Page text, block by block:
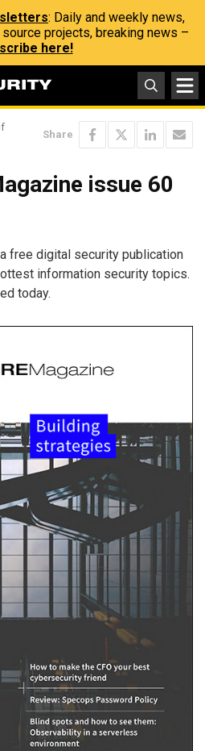
: Daily and weekly news,
projects, breaking news –
here!
Share
issue 60
free digital security publication
information security topics.
today.